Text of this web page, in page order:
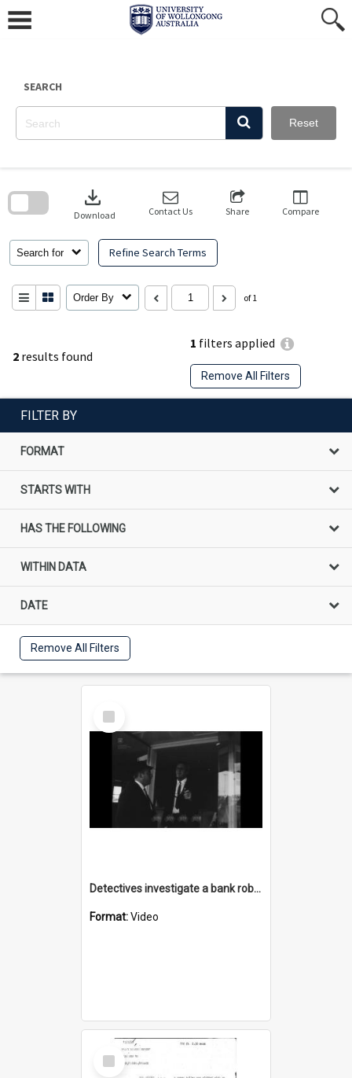
content
SEARCH
Reset
2 results found
1 filters applied
Remove All Filters
Search for Refine Search Terms
download
Download Contact Us Share Compare
Order By of 1
search
FILTER BY
FORMAT
STARTS WITH
HAS THE FOLLOWING
WITHIN DATA
DATE
Remove All Filters
Select
Item
Detectives investigate a bank robbery
Format:Video
Select
Item